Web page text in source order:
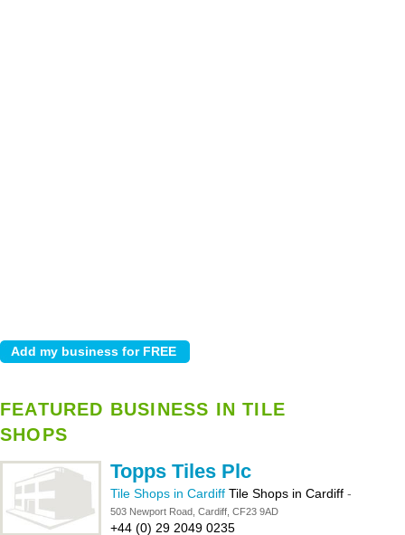
FEATURED BUSINESS IN TILE
SHOPS
Topps Tiles Plc
Tile Shops in Cardiff Tile Shops in Cardiff -
503 Newport Road, Cardiff, CF23 9AD
+44 (0) 29 2049 0235